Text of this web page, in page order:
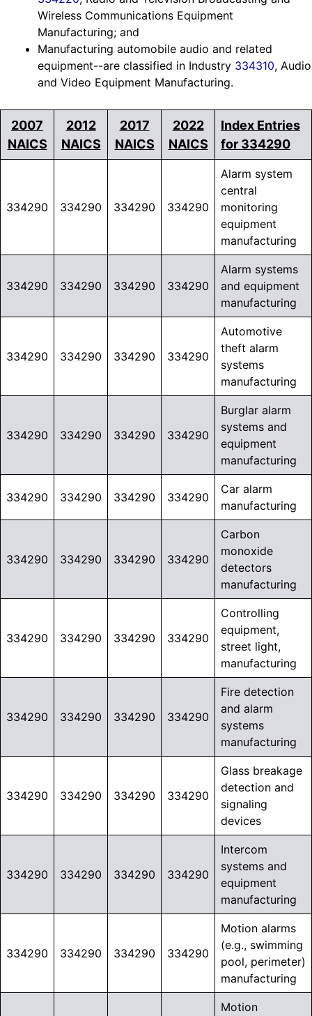
Wireless Communications Equipment
Manufacturing; and
Manufacturing automobile audio and related
equipment--are classified in Industry 334310, Audio
and Video Equipment Manufacturing.
2007
NAICS
2012
NAICS
2017
NAICS
2022
NAICS
Index Entries
for 334290
334290 334290 334290 334290
Alarm system
central
monitoring
equipment
manufacturing
334290 334290 334290 334290
Alarm systems
and equipment
manufacturing
334290 334290 334290 334290
Automotive
theft alarm
systems
manufacturing
334290 334290 334290 334290
Burglar alarm
systems and
equipment
manufacturing
334290 334290 334290 334290
Car alarm
manufacturing
334290 334290 334290 334290
Carbon
monoxide
detectors
manufacturing
334290 334290 334290 334290
Controlling
equipment,
street light,
manufacturing
334290 334290 334290 334290
Fire detection
and alarm
systems
manufacturing
334290 334290 334290 334290
Glass breakage
detection and
signaling
devices
334290 334290 334290 334290
Intercom
systems and
equipment
manufacturing
334290 334290 334290 334290
Motion alarms
(e.g., swimming
pool, perimeter)
manufacturing
Motion